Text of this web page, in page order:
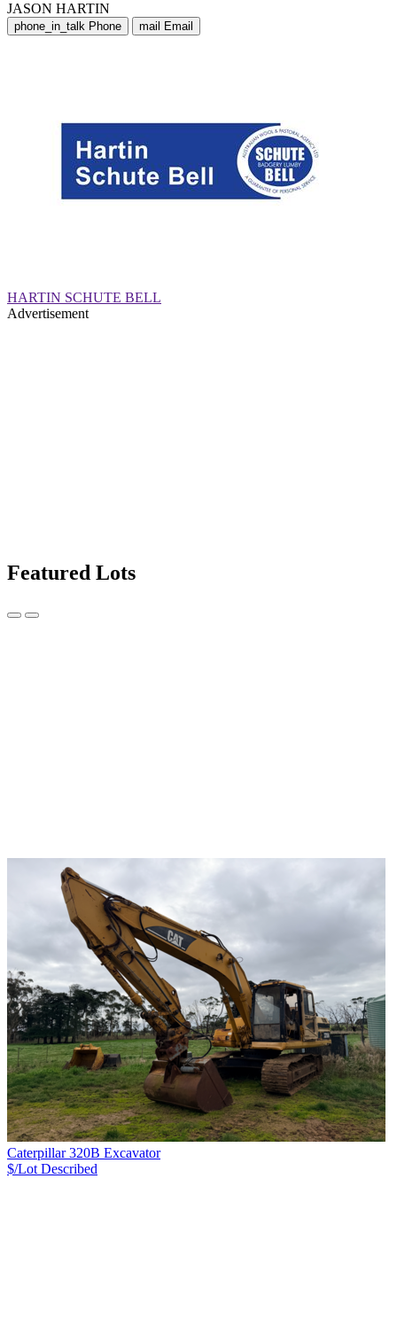
JASON HARTIN
phone_in_talk Phone mail Email
HARTIN SCHUTE BELL
Advertisement
Featured Lots
Caterpillar 320B Excavator
$/Lot Described